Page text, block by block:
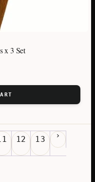
x 3 Set
12 13